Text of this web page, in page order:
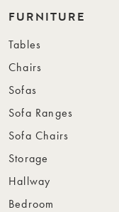
FURNITURE
Tables
Chairs
Sofas
Sofa Ranges
Sofa Chairs
Storage
Hallway
Bedroom